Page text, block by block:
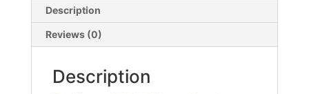
Description
Reviews (0)
Description